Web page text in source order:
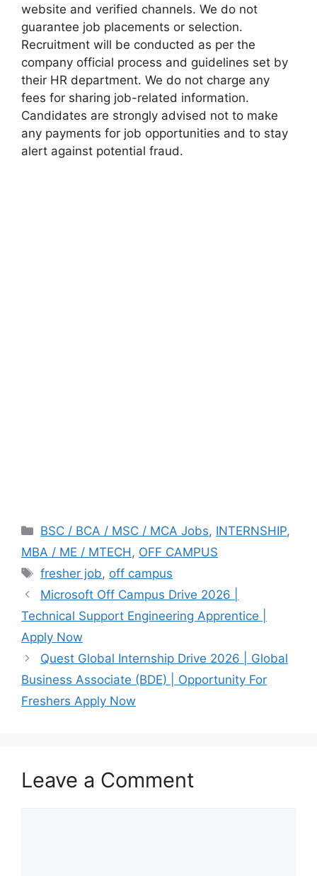
website and verified channels. We do not
guarantee job placements or selection.
Recruitment will be conducted as per the
company official process and guidelines set by
their HR department. We do not charge any
fees for sharing job-related information.
Candidates are strongly advised not to make
any payments for job opportunities and to stay
alert against potential fraud.
Categories
BSC / BCA / MSC / MCA Jobs, INTERNSHIP,
MBA / ME / MTECH , OFF CAMPUS
Tags
fresher job, off campus
Microsoft Off Campus Drive 2026 |
Technical Support Engineering Apprentice |
Apply Now
Quest Global Internship Drive 2026 | Global
Business Associate (BDE) | Opportunity For
Freshers Apply Now
Leave a Comment